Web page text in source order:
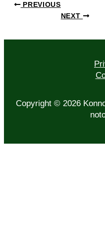
PREVIOUS
NEXT
Copyright © 2026